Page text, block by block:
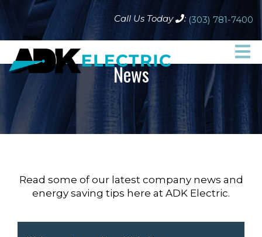
Call Us Today : (303) 781-7400
News
Read some of our latest company news and
energy saving tips here at ADK Electric.